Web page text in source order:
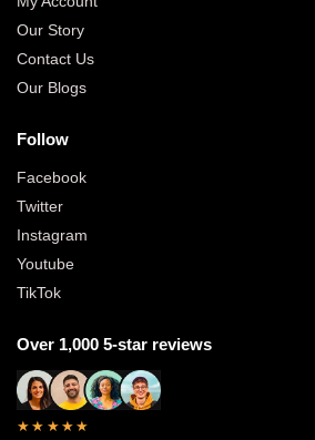
Our Story
Contact Us
Our Blogs
Follow
Facebook
Twitter
Instagram
Youtube
TikTok
Over 1,000 5-star reviews
★★★★★